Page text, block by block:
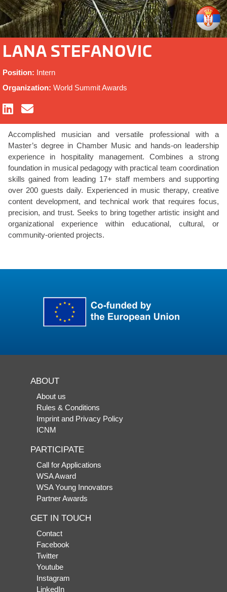
LANA STEFANOVIC
Position: Intern
Organization: World Summit Awards
Accomplished musician and versatile professional with a
Master’s degree in Chamber Music and hands-on leadership
experience in hospitality management. Combines a strong
foundation in musical pedagogy with practical team coordination
skills gained from leading 17+ staff members and supporting
over 200 guests daily. Experienced in music therapy, creative
content development, and technical work that requires focus,
precision, and trust. Seeks to bring together artistic insight and
organizational experience within educational, cultural, or
community-oriented projects.
ABOUT
About us
Rules & Conditions
Imprint and Privacy Policy
ICNM
PARTICIPATE
Call for Applications
WSA Award
WSA Young Innovators
Partner Awards
GET IN TOUCH
Contact
Facebook
Twitter
Youtube
Instagram
LinkedIn